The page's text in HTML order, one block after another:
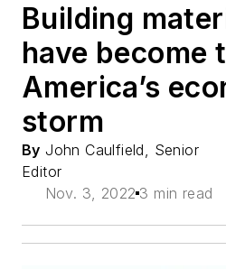
Building
have become
America’s
storm
By John Caulfield, Senior
Editor
Nov. 3, 2022 3 min read